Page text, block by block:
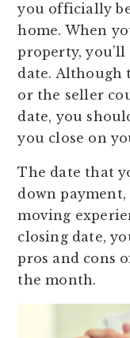
you officially
home. When
property,
date. Although
or the seller
date, you
you close on
The date that
down
moving
closing date,
pros and cons
the month.